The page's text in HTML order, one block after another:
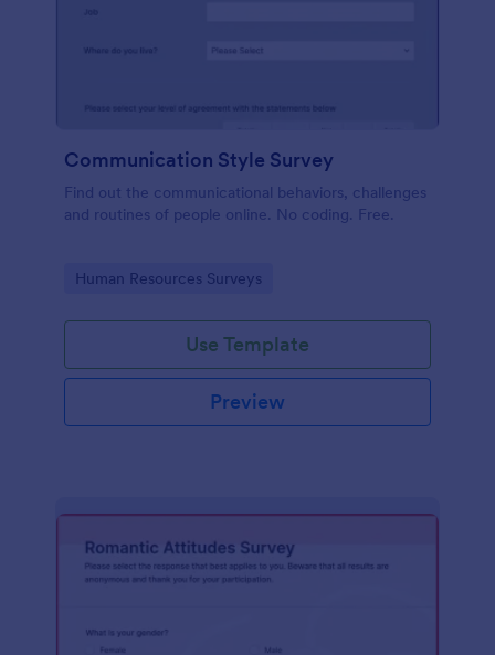
Communication Style Survey
Find out the communicational behaviors, challenges
and routines of people online. No coding. Free.
Go to Category:
Human Resources Surveys
Use Template
Preview